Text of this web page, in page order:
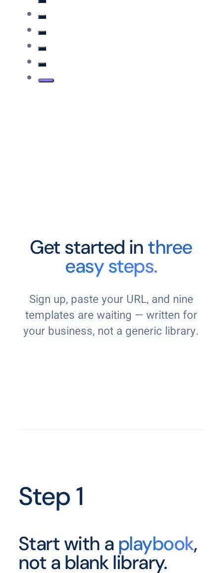
easy steps.
templates are waiting — written for
your business, not a generic library.
Step 1
not a blank library.